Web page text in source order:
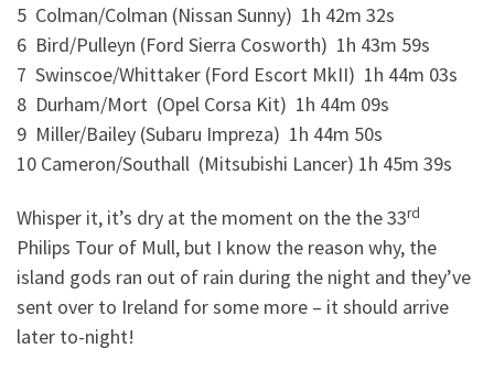
5 Colman/Colman (Nissan Sunny) 1h 42m 32s
6 Bird/Pulleyn (Ford Sierra Cosworth) 1h 43m 59s
7 Swinscoe/Whittaker (Ford Escort MkII) 1h 44m 03s
8 Durham/Mort (Opel Corsa Kit) 1h 44m 09s
9 Miller/Bailey (Subaru Impreza) 1h 44m 50s
10 Cameron/Southall (Mitsubishi Lancer) 1h 45m 39s
Whisper it, it’s dry at the moment on the the 33rd
Philips Tour of Mull, but I know the reason why, the
island gods ran out of rain during the night and they’ve
sent over to Ireland for some more – it should arrive
later to-night!